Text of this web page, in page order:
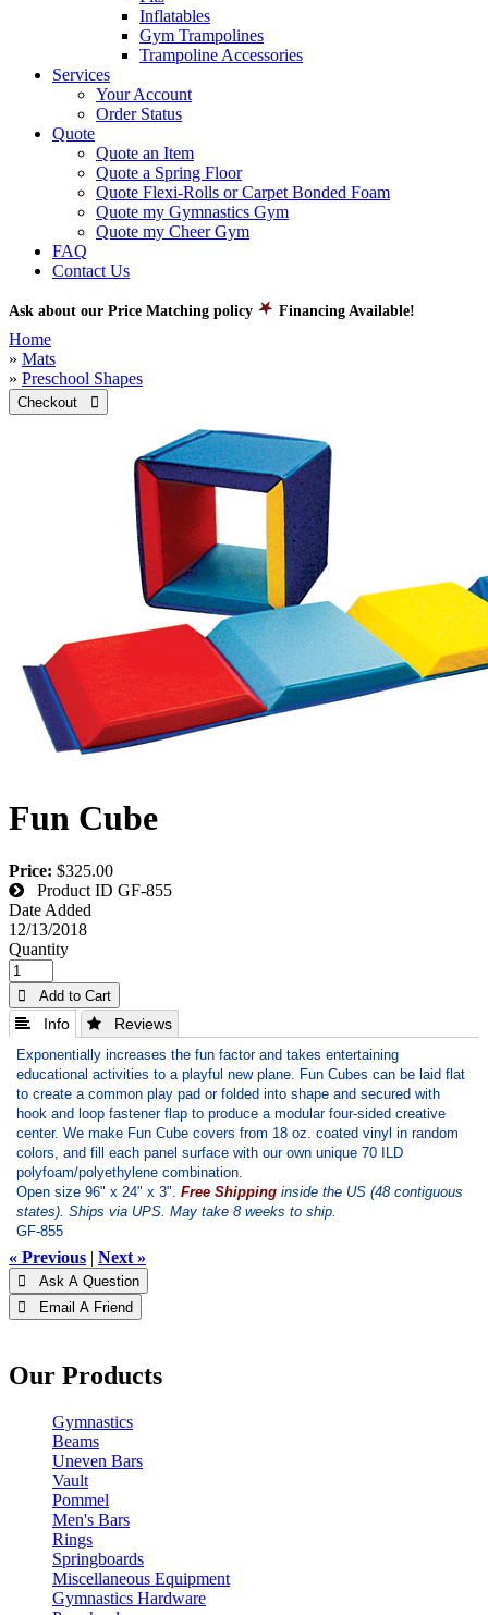
Inflatables
Gym Trampolines
Trampoline Accessories
Services
Your Account
Order Status
Quote
Quote an Item
Quote a Spring Floor
Quote Flexi-Rolls or Carpet Bonded Foam
Quote my Gymnastics Gym
Quote my Cheer Gym
FAQ
Contact Us
Ask about our Price Matching policy Financing Available!
Home
» Mats
» Preschool Shapes
Checkout 
Fun Cube
Price: $325.00
Product ID GF-855
Date Added
12/13/2018
Quantity
 Add to Cart
 Info  Reviews
Exponentially increases the fun factor and takes entertaining
educational activities to a playful new plane. Fun Cubes can be laid flat
to create a common play pad or folded into shape and secured with
hook and loop fastener flap to produce a modular four-sided creative
center. We make Fun Cube covers from 18 oz. coated vinyl in random
colors, and fill each panel surface with our own unique 70 ILD
polyfoam/polyethylene combination.
Open size 96" x 24" x 3". Free Shipping inside the US (48 contiguous
states). Ships via UPS. May take 8 weeks to ship.
GF-855
« Previous | Next »
 Ask A Question
 Email A Friend
Our Products
Gymnastics
Beams
Uneven Bars
Vault
Pommel
Men's Bars
Rings
Springboards
Miscellaneous Equipment
Gymnastics Hardware